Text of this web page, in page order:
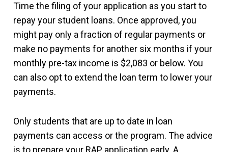
Time the filing of your application as you start to
repay your student loans. Once approved, you
might pay only a fraction of regular payments or
make no payments for another six months if your
monthly pre-tax income is $2,083 or below. You
can also opt to extend the loan term to lower your
payments.
Only students that are up to date in loan
payments can access or the program. The advice
is to prepare your RAP application early. A